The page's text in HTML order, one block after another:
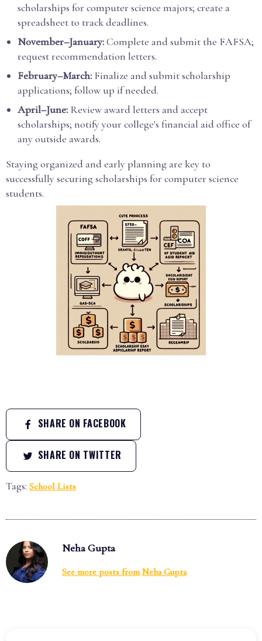
scholarships for computer science majors; create a
spreadsheet to track deadlines.
November–January:Complete and submit the FAFSA;
request recommendation letters.
February–March: Finalize and submit scholarship
applications; follow up if needed.
April–June: Review award letters and accept
scholarships; notify your college's financial aid office of
any outside awards.
Staying organized and early planning are key to
successfully securing scholarships for computer science
students.
SHARE ON FACEBOOK
SHARE ON TWITTER
Tags: School Lists
Neha Gupta
See more posts from Neha Gupta